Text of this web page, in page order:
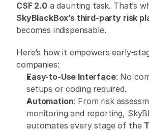
CSF 2.0
SkyBlackBox’s third-party risk
becomes indispensable.
Here’s how it empowers early-
companies:
Easy-to-Use Interface: No
setups or coding required.
Automation: From risk
monitoring and reporting,
automates every stage of the